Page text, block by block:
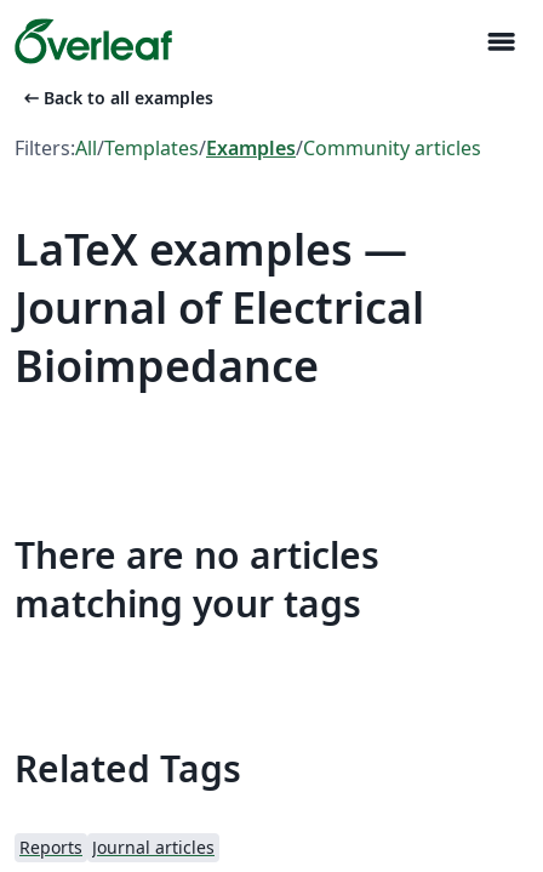
menu
arrow_left_alt Back to all examples
Filters:All/Templates/Examples/Community articles
LaTeX examples —
Journal of Electrical
Bioimpedance
There are no articles
matching your tags
Related Tags
Reports Journal articles